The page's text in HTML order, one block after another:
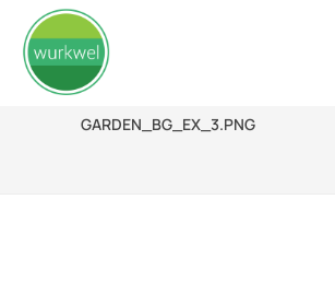
GARDEN_BG_EX_3.PNG